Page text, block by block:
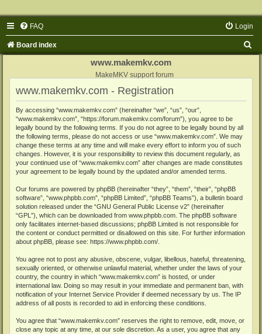
FAQ Login
Board index
www.makemkv.com
MakeMKV support forum
www.makemkv.com - Registration
By accessing “www.makemkv.com” (hereinafter “we”, “us”, “our”,
“www.makemkv.com”, “https://forum.makemkv.com/forum”), you agree to be
legally bound by the following terms. If you do not agree to be legally bound by all
the following terms, please do not access or use “www.makemkv.com”. We may
change these terms at any time and will make every effort to inform you of such
changes. However, it is your responsibility to review this document regularly, as
your continued use of “www.makemkv.com” after changes are made constitutes
your agreement to be legally bound by the updated and/or amended terms.
Our forums are powered by phpBB (hereinafter “they”, “them”, “their”, “phpBB
software”, “www.phpbb.com”, “phpBB Limited”, “phpBB Teams”), a bulletin board
solution released under the “GNU General Public License v2” (hereinafter
“GPL”), which can be downloaded from www.phpbb.com . The phpBB software
only facilitates internet-based discussions; phpBB Limited is not responsible for
the content or conduct permitted or disallowed on this site. For further information
about phpBB, please see: https://www.phpbb.com/
You agree not to post any abusive, obscene, vulgar, libellous, hateful, threatening,
sexually oriented, or otherwise unlawful material, whether under the laws of your
country, the country in which “www.makemkv.com” is hosted, or under
international law. Doing so may result in your immediate and permanent ban, with
notification of your Internet Service Provider if deemed necessary by us. The IP
address of all posts is recorded to aid in enforcing these conditions.
You agree that “www.makemkv.com” reserves the right to remove, edit, move, or
close any topic at any time, at our sole discretion. As a user, you agree that any